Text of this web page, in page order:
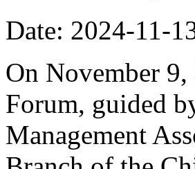
Date: 2024-11-
On November
Forum, guided
Management